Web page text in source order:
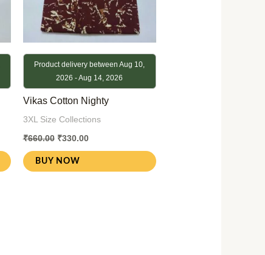
Product delivery between Aug 10,
2026 - Aug 14, 2026
Vikas Cotton Nighty
3XL Size Collections
₹660.00 ₹330.00
BUY NOW